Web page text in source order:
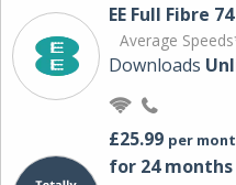
EE Full Fibre 74
Average
Downloads
£25.99 per
for 24 months